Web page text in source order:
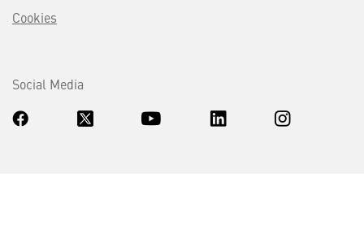
Cookies
Social Media